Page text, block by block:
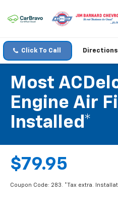
Click To Call Directions
Most
Engine Air
Installed*
$79.95
Coupon Code: 283. *Tax extra.